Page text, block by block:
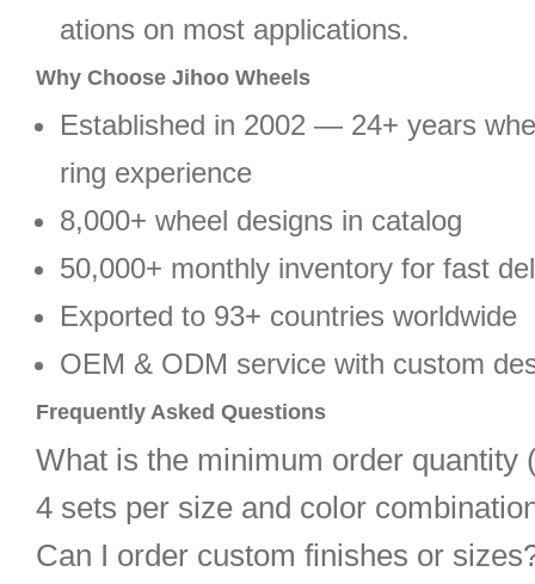
ations on most applications.
Why Choose Jihoo Wheels
Established in 2002 — 24+ years
ring experience
8,000+ wheel designs in catalog
50,000+ monthly inventory for fast
Exported to 93+ countries worldwide
OEM & ODM service with custom
Frequently Asked Questions
What is the minimum order quantity
4 sets per size and color
Can I order custom finishes or